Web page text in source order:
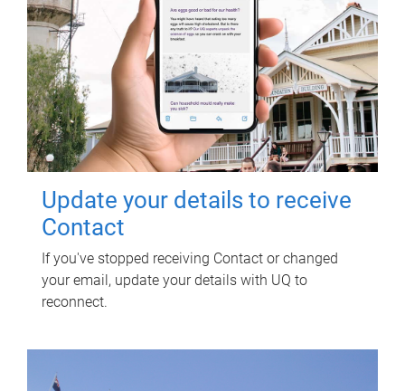
Update your details to receive
Contact
If you've stopped receiving Contact or changed
your email, update your details with UQ to
reconnect.